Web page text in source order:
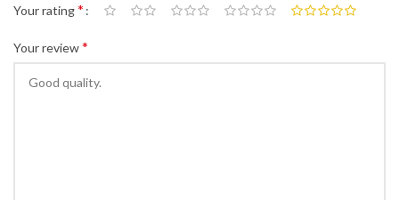
Your rating*
Your review*